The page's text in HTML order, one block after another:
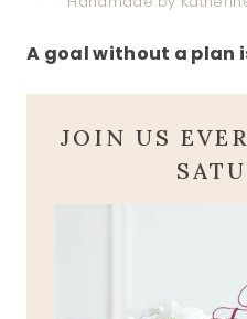
A goal without a plan
JOIN US